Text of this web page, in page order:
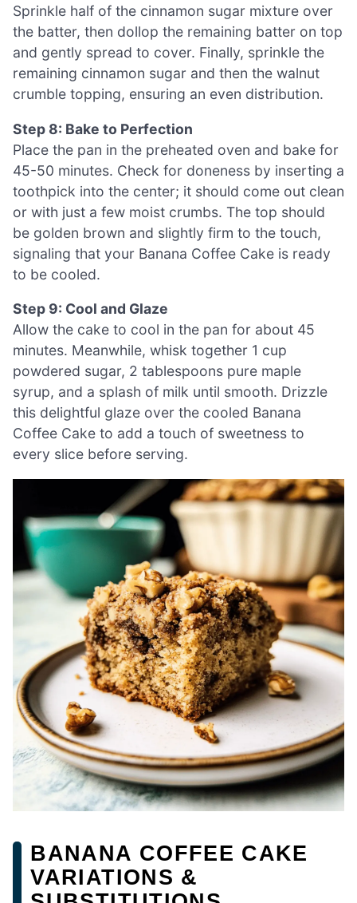
Sprinkle half of the cinnamon sugar mixture over
the batter, then dollop the remaining batter on top
and gently spread to cover. Finally, sprinkle the
remaining cinnamon sugar and then the walnut
crumble topping, ensuring an even distribution.
Step 8: Bake to Perfection
Place the pan in the preheated oven and bake for
45-50 minutes. Check for doneness by inserting a
toothpick into the center; it should come out clean
or with just a few moist crumbs. The top should
be golden brown and slightly firm to the touch,
signaling that your Banana Coffee Cake is ready
to be cooled.
Step 9: Cool and Glaze
Allow the cake to cool in the pan for about 45
minutes. Meanwhile, whisk together 1 cup
powdered sugar, 2 tablespoons pure maple
syrup, and a splash of milk until smooth. Drizzle
this delightful glaze over the cooled Banana
Coffee Cake to add a touch of sweetness to
every slice before serving.
BANANA COFFEE CAKE
VARIATIONS &